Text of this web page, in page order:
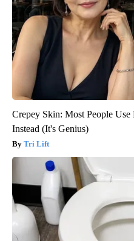
Crepey Skin: Most People
Instead (It's Genius)
Tri Lift